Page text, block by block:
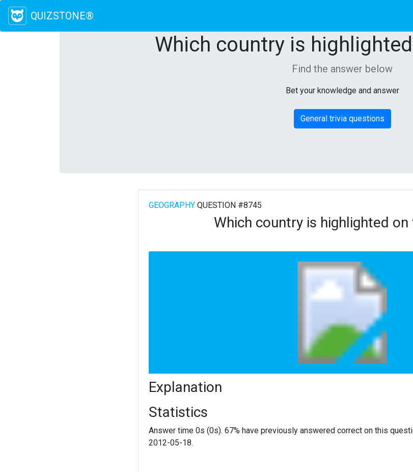
QUIZSTONE®
Which country is
Find the answer below
Bet your knowledge and answer
General trivia questions
GEOGRAPHYQUESTION #8745
Which country is highlighted on
Explanation
Statistics
Answer time 0s (0s). 67% have previously answered correct on this
2012-05-18.